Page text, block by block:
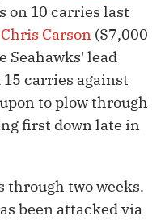
on 10 carries last
Chris Carson ($7,000
Seahawks' lead
carries against
to plow through
first down late in
through two weeks.
been attacked via